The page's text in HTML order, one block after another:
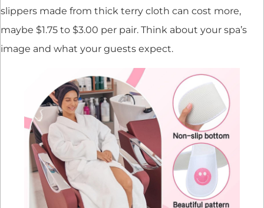
slippers made from thick terry cloth can cost more,
maybe $1.75 to $3.00 per pair. Think about your spa’s
image and what your guests expect.